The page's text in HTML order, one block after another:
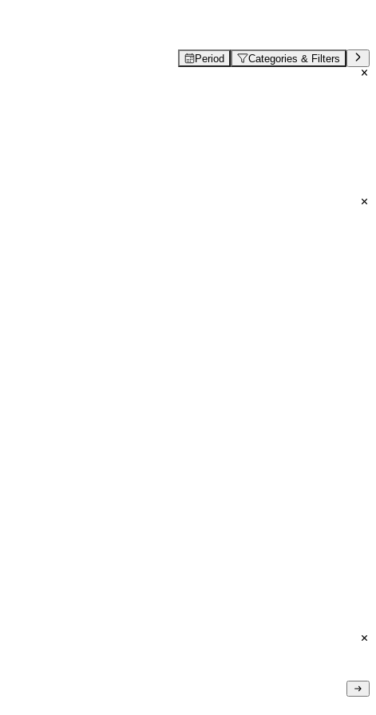
Period Categories & Filters